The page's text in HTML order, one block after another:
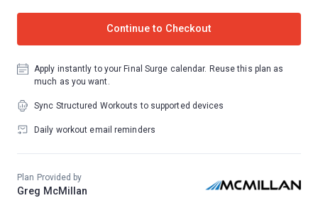
Continue to Checkout
Apply instantly to your Final Surge calendar. Reuse this plan as
much as you want.
Sync Structured Workouts to supported devices
Daily workout email reminders
Plan Provided by
Greg McMillan